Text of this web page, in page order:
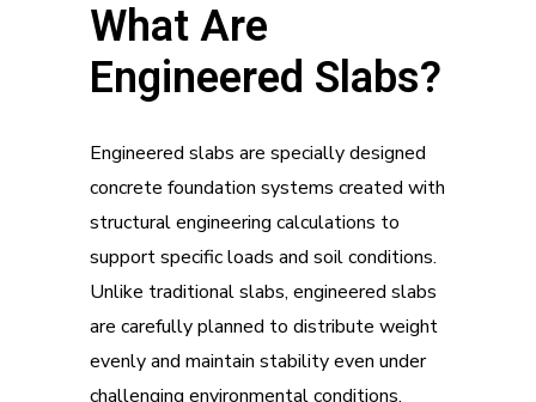
What Are
Engineered Slabs?
Engineered slabs are specially designed
concrete foundation systems created with
structural engineering calculations to
support specific loads and soil conditions.
Unlike traditional slabs, engineered slabs
are carefully planned to distribute weight
evenly and maintain stability even under
challenging environmental conditions.